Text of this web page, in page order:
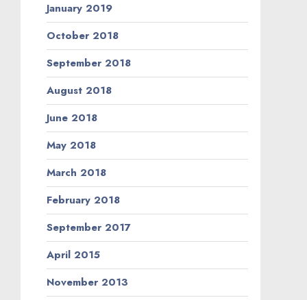
January 2019
October 2018
September 2018
August 2018
June 2018
May 2018
March 2018
February 2018
September 2017
April 2015
November 2013